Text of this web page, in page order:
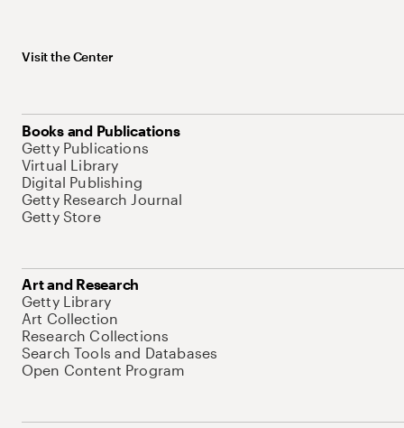
Visit the Center
Books and Publications
Getty Publications
Virtual Library
Digital Publishing
Getty Research Journal
Getty Store
Art and Research
Getty Library
Art Collection
Research Collections
Search Tools and Databases
Open Content Program